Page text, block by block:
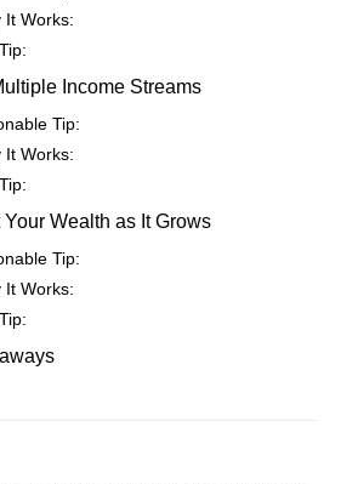
It Works:
Income Streams
Tip:
It Works:
Your Wealth as It Grows
Tip:
It Works: